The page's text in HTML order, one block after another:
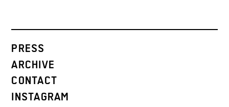
PRESS
ARCHIVE
CONTACT
INSTAGRAM